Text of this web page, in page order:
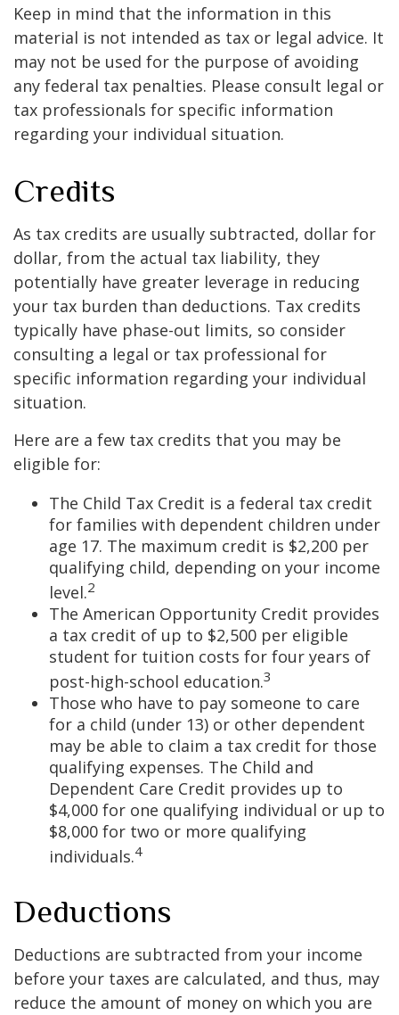
Keep in mind that the information in this
material is not intended as tax or legal advice. It
may not be used for the purpose of avoiding
any federal tax penalties. Please consult legal or
tax professionals for specific information
regarding your individual situation.
Credits
As tax credits are usually subtracted, dollar for
dollar, from the actual tax liability, they
potentially have greater leverage in reducing
your tax burden than deductions. Tax credits
typically have phase-out limits, so consider
consulting a legal or tax professional for
specific information regarding your individual
situation.
Here are a few tax credits that you may be
eligible for:
The Child Tax Credit is a federal tax credit
for families with dependent children under
age 17. The maximum credit is $2,200 per
qualifying child, depending on your income
level.2
The American Opportunity Credit provides
a tax credit of up to $2,500 per eligible
student for tuition costs for four years of
post-high-school education.3
Those who have to pay someone to care
for a child (under 13) or other dependent
may be able to claim a tax credit for those
qualifying expenses. The Child and
Dependent Care Credit provides up to
$4,000 for one qualifying individual or up to
$8,000 for two or more qualifying
individuals.4
Deductions
Deductions are subtracted from your income
before your taxes are calculated, and thus, may
reduce the amount of money on which you are